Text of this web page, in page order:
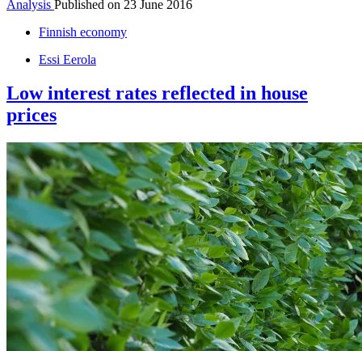
Analysis Published on 23 June 2016
Finnish economy
Essi Eerola
Low interest rates reflected in house
prices